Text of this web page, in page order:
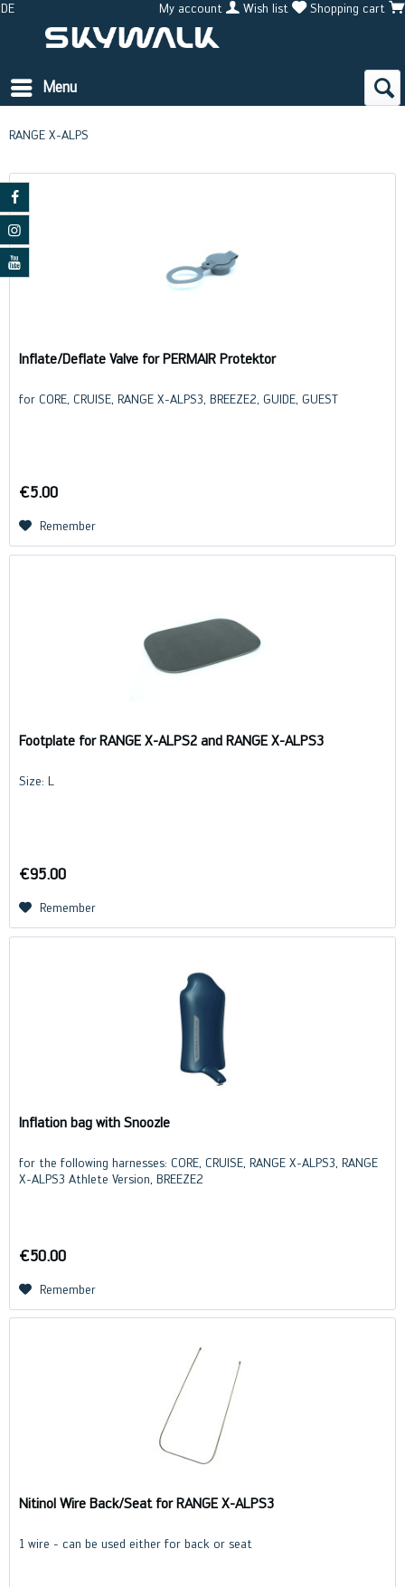
DE My account Wish list Shopping cart
Menu
RANGE X-ALPS
Inflate/Deflate Valve for PERMAIR Protektor
for CORE, CRUISE, RANGE X-ALPS3, BREEZE2, GUIDE, GUEST
€5.00
Remember
Footplate for RANGE X-ALPS2 and RANGE X-ALPS3
Size: L
€95.00
Remember
Inflation bag with Snoozle
for the following harnesses: CORE, CRUISE, RANGE X-ALPS3, RANGE
X-ALPS3 Athlete Version, BREEZE2
€50.00
Remember
Nitinol Wire Back/Seat for RANGE X-ALPS3
1 wire - can be used either for back or seat